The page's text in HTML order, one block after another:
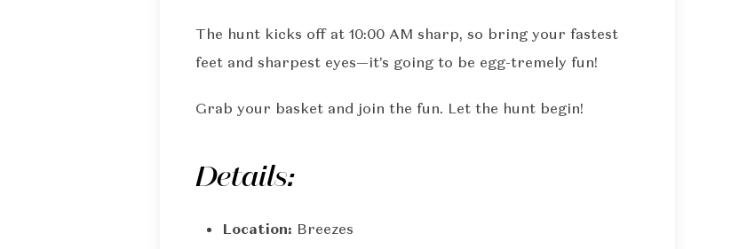
The hunt kicks off at 10:00 AM sharp, so bring your fastest
feet and sharpest eyes—it’s going to be egg-tremely fun!
Grab your basket and join the fun. Let the hunt begin!
Details:
Location: Breezes